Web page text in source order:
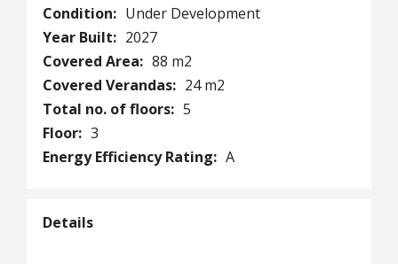
Condition: Under Development
Year Built: 2027
Covered Area: 88 m2
Covered Verandas: 24 m2
Total no. of floors: 5
Floor: 3
Energy Efficiency Rating: A
Details